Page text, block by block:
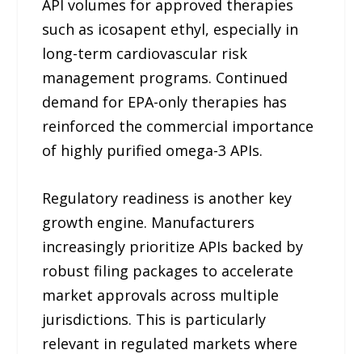
API volumes for approved therapies
such as icosapent ethyl, especially in
long-term cardiovascular risk
management programs. Continued
demand for EPA-only therapies has
reinforced the commercial importance
of highly purified omega-3 APIs.
Regulatory readiness is another key
growth engine. Manufacturers
increasingly prioritize APIs backed by
robust filing packages to accelerate
market approvals across multiple
jurisdictions. This is particularly
relevant in regulated markets where